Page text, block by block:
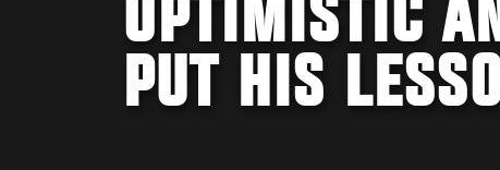
OPTIMISTIC
PUT HIS